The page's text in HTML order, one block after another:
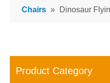
Chairs » Dinosaur
Product Category